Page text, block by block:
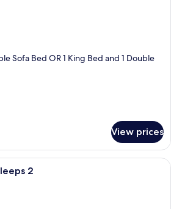
Sofa Bed OR 1 King Bed and 1 Double
View prices
A hotel room with a bed, a
2